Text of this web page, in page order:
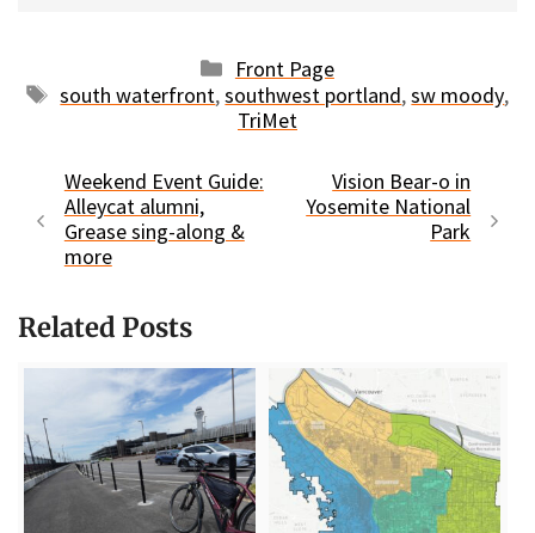
Categories
Front Page
Tags
south waterfront,southwest portland,sw moody,
TriMet
Weekend Event Guide:
Alleycat alumni,
Grease sing-along &
more
Vision Bear-o in
Yosemite National
Park
Related Posts